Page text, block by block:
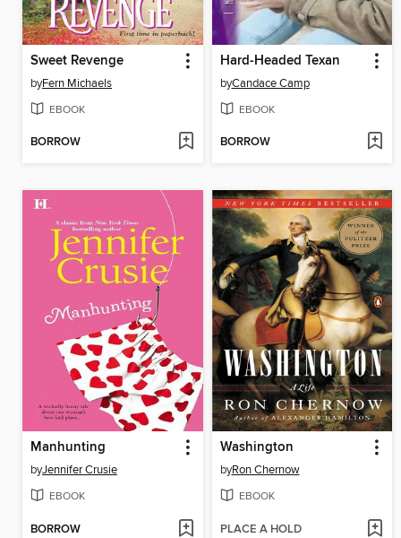
Sweet Revenge
byFern Michaels
EBOOK
BORROW
Hard-Headed Texan
byCandace Camp
EBOOK
BORROW
Manhunting
byJennifer Crusie
EBOOK
BORROW
Washington
byRon Chernow
EBOOK
PLACE A HOLD